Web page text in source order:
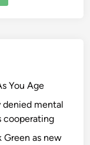
You Age
denied mental
cooperating
Green as new